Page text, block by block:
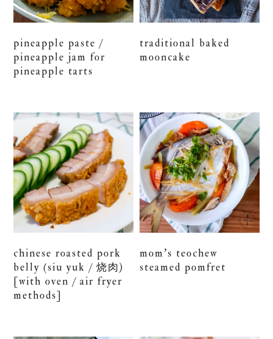
pineapple paste /
pineapple jam for
pineapple tarts
traditional baked
mooncake
chinese roasted pork
belly (siu yuk / 烧肉)
[with oven / air fryer
methods]
mom’s teochew
steamed pomfret